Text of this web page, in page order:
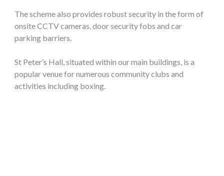
The scheme also provides robust security in the form of
onsite CCTV cameras, door security fobs and car
parking barriers.
St Peter’s Hall, situated within our main buildings, is a
popular venue for numerous community clubs and
activities including boxing.